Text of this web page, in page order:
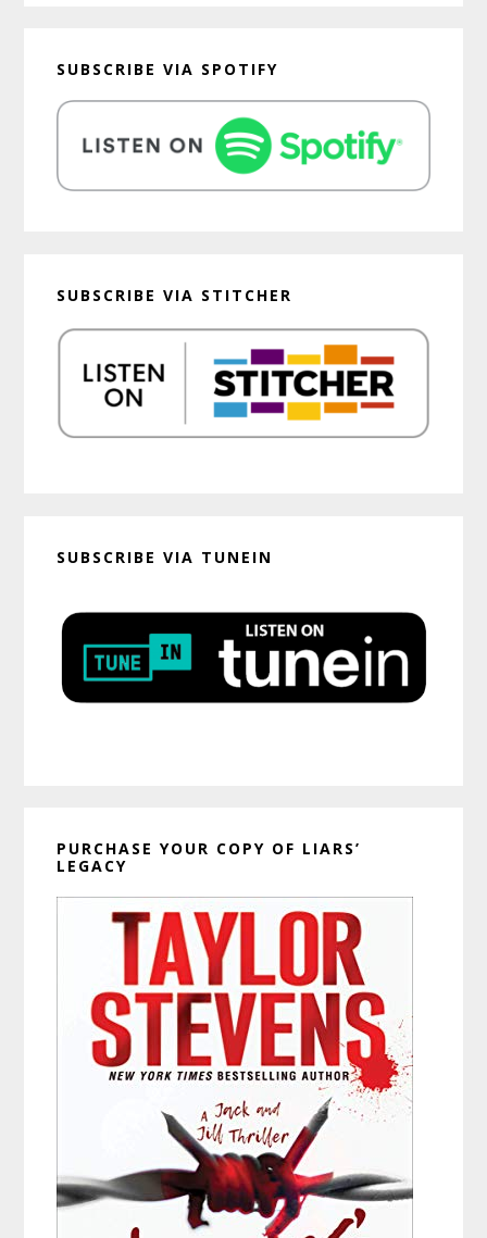
SUBSCRIBE VIA SPOTIFY
SUBSCRIBE VIA STITCHER
SUBSCRIBE VIA TUNEIN
PURCHASE YOUR COPY OF LIARS’
LEGACY